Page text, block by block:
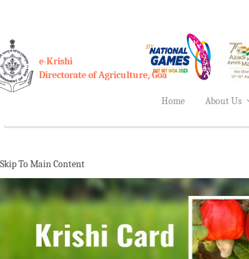
e-Krishi
Directorate of Agriculture, Goa
Home About Us
Skip To Main Content